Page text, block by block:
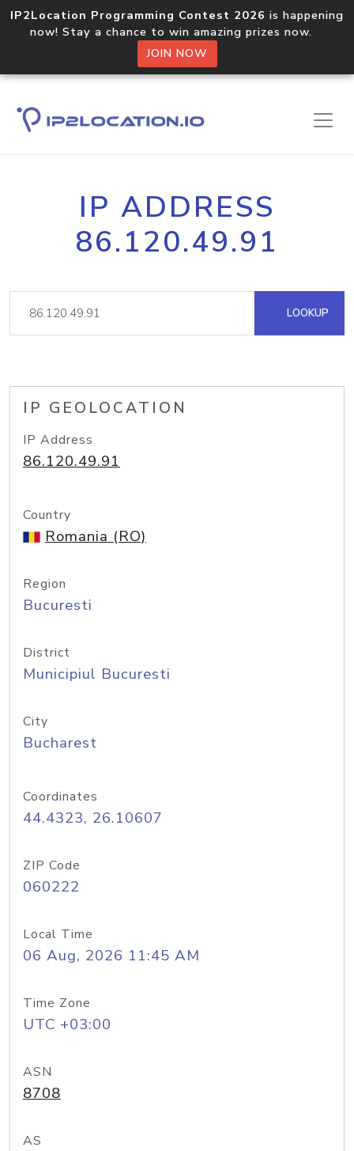
IP2Location Programming Contest 2026 is happening
now! Stay a chance to win amazing prizes now.
JOIN NOW
IP ADDRESS
86.120.49.91
LOOKUP
IP GEOLOCATION
IP Address
86.120.49.91
Country
Romania (RO)
Region
Bucuresti
District
Municipiul Bucuresti
City
Bucharest
Coordinates
44.4323, 26.10607
ZIP Code
060222
Local Time
06 Aug, 2026 11:45 AM
Time Zone
UTC +03:00
ASN
8708
AS